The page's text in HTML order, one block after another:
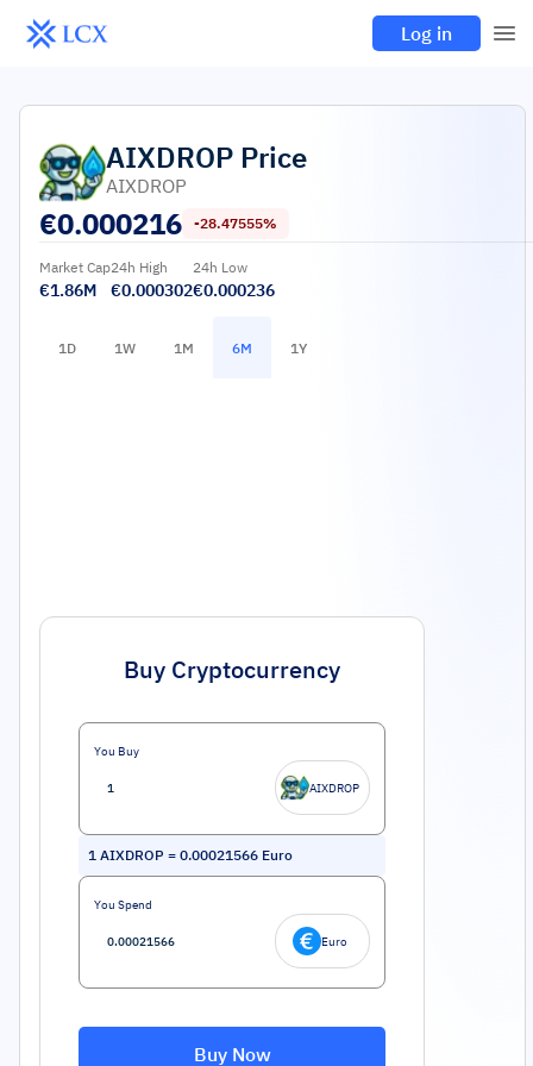
Log in
AIXDROP Price
AIXDROP
€0.000216 -28.47555%
Market Cap
€1.86M
24h High
€0.000302
24h Low
€0.000236
1D 1W 1M 6M 1Y
Buy Cryptocurrency
You Buy
AIXDROP
1 AIXDROP = 0.00021566 Euro
You Spend
Euro
Buy Now